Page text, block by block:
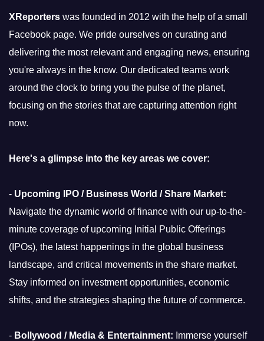
XReporters was founded in 2012 with the help of a small
Facebook page. We pride ourselves on curating and
delivering the most relevant and engaging news, ensuring
you're always in the know. Our dedicated teams work
around the clock to bring you the pulse of the planet,
focusing on the stories that are capturing attention right
now.
Here's a glimpse into the key areas we cover:
- Upcoming IPO / Business World / Share Market:
Navigate the dynamic world of finance with our up-to-the-
minute coverage of upcoming Initial Public Offerings
(IPOs), the latest happenings in the global business
landscape, and critical movements in the share market.
Stay informed on investment opportunities, economic
shifts, and the strategies shaping the future of commerce.
- Bollywood / Media & Entertainment: Immerse yourself